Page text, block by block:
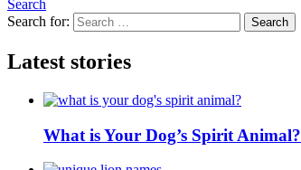
Search
Search for:
Search
Latest stories
What is Your Dog’s Spirit Animal?